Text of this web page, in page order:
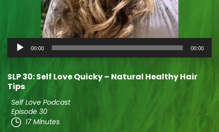
Audio
Player
00:00 00:00
SLP 30: Self Love Quicky – Natural Healthy Hair
Tips
Self Love Podcast
Episode 30
17 Minutes